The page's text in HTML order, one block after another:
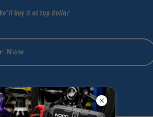
buy it at top dollar
Now